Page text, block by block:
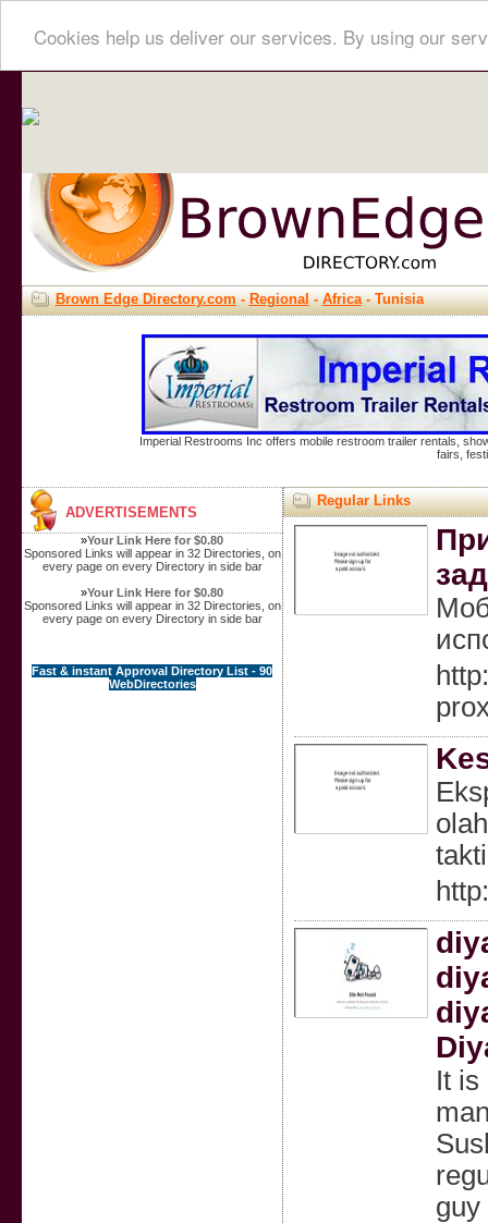
Cookies help us deliver our services. By using our
Brown Edge Directory.com-Regional-Africa- Tunisia
Imperial Restrooms Inc offers mobile restroom trailer rentals,
fairs,
ADVERTISEMENTS
»Your Link Here for $0.80
Sponsored Links will appear in 32 Directories, on
every page on every Directory in side bar
»Your Link Here for $0.80
Sponsored Links will appear in 32 Directories, on
every page on every Directory in side bar
Fast & instant Approval Directory List - 90
WebDirectories
Regular Links
It is
guy